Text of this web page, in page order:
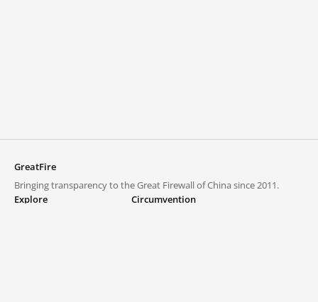
GreatFire
Bringing transparency to the Great Firewall of China since 2011.
Explore
Circumvention